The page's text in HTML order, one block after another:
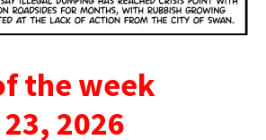
the week
2026